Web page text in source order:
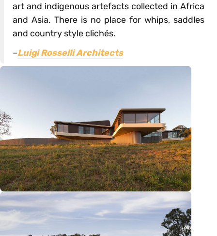
art and indigenous artefacts collected in Africa
and Asia. There is no place for whips, saddles
and country style clichés.
–Luigi Rosselli Architects